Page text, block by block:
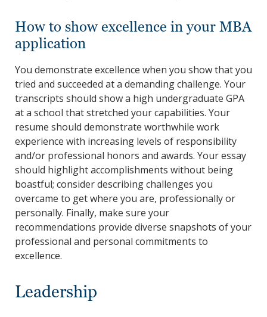
How to show excellence in your MBA
application
You demonstrate excellence when you show that you
tried and succeeded at a demanding challenge. Your
transcripts should show a high undergraduate GPA
at a school that stretched your capabilities. Your
resume should demonstrate worthwhile work
experience with increasing levels of responsibility
and/or professional honors and awards. Your essay
should highlight accomplishments without being
boastful; consider describing challenges you
overcame to get where you are, professionally or
personally. Finally, make sure your
recommendations provide diverse snapshots of your
professional and personal commitments to
excellence.
Leadership